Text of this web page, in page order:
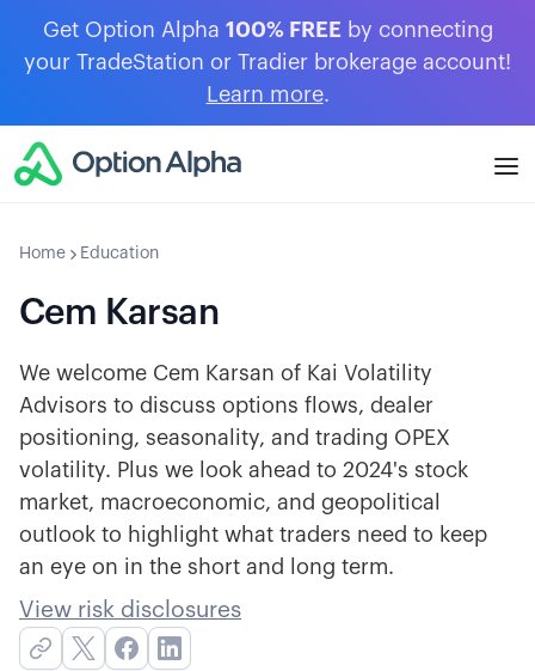
Get Option Alpha 100% FREE by connecting
your TradeStation or Tradier brokerage account!
Learn more.
Home Education
Cem Karsan
We welcome Cem Karsan of Kai Volatility
Advisors to discuss options flows, dealer
positioning, seasonality, and trading OPEX
volatility. Plus we look ahead to 2024's stock
market, macroeconomic, and geopolitical
outlook to highlight what traders need to keep
an eye on in the short and long term.
View risk disclosures